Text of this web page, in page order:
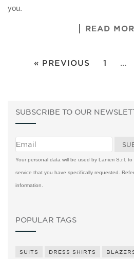
you.
READ
« PREVIOUS 1 …
SUBSCRIBE TO OUR
Your personal data will be used by Lanieri S.r.l.
service that you have specifically requested.
information.
POPULAR TAGS
SUITS DRESS SHIRTS